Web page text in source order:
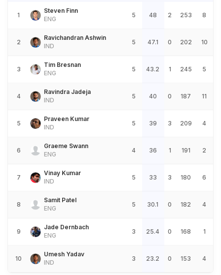
1
Steven Finn
ENG
5 48 2 253 8
2
Ravichandran Ashwin
IND
5 47.1 0 202 10
3
Tim Bresnan
ENG
5 43.2 1 245 5
4
Ravindra Jadeja
IND
5 40 0 187 11
5
Praveen Kumar
IND
5 39 3 209 4
6
Graeme Swann
ENG
4 36 1 191 2
7
Vinay Kumar
IND
5 33 3 180 6
8
Samit Patel
ENG
5 30.1 0 182 4
9
Jade Dernbach
ENG
3 25.4 0 168 1
10
Umesh Yadav
IND
3 23.2 0 153 4